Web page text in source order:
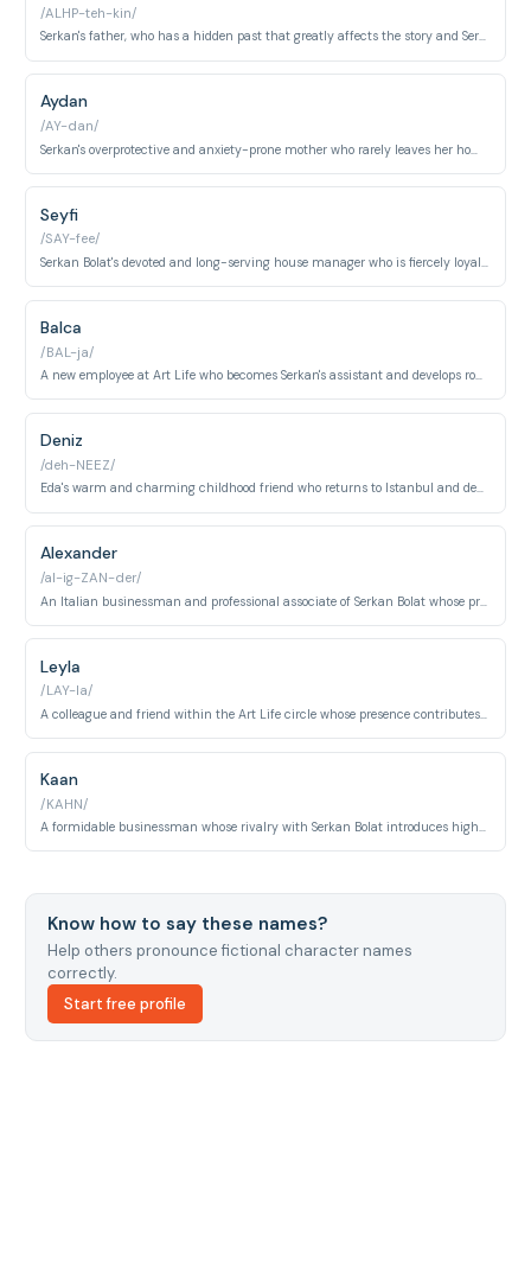
/ALHP-teh-kin/
Serkan's father, who has a hidden past that greatly affects the story and Serkan's behavior.
Aydan
/AY-dan/
Seyfi
/SAY-fee/
Serkan Bolat's devoted and long-serving house manager who is fiercely loyal to both Serkan and Aydan. His comedic earnestness and unwavering dedication to the household provide much of the show's lighter moments.
Balca
/BAL-ja/
A new employee at Art Life who becomes Serkan's assistant and develops romantic feelings for him, serving as a key antagonist to Eda and Serkan's relationship. Her calculated pursuit of Serkan drives significant conflict across multiple episodes.
Deniz
/deh-NEEZ/
Eda's warm and charming childhood friend who returns to Istanbul and develops feelings for her, creating a romantic rivalry with Serkan. His genuine affection for Eda and easy-going nature make him a sympathetic foil to the more guarded Serkan.
Alexander
/al-ig-ZAN-der/
Leyla
/LAY-la/
A colleague and friend within the Art Life circle whose presence contributes to the social dynamics around Eda and the rest of the core group. She represents the wider professional community that surrounds the central romance.
Kaan
/KAHN/
A formidable businessman whose rivalry with Serkan Bolat introduces high-stakes professional and personal conflict in the later episodes of the series. His antagonistic role pushes the central characters to confront vulnerabilities in both their careers and their relationship.
Know how to say these names?
Help others pronounce fictional character names
correctly.
Start free profile